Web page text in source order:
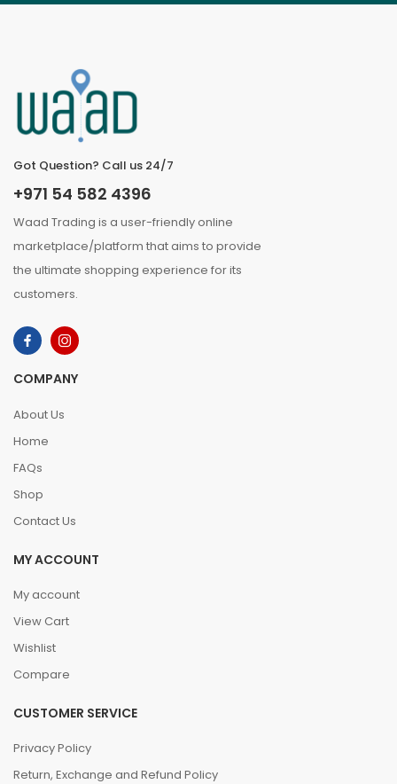
Got Question? Call us 24/7
+971 54 582 4396
Waad Trading is a user-friendly online
marketplace/platform that aims to provide
the ultimate shopping experience for its
customers.
COMPANY
About Us
Home
FAQs
Shop
Contact Us
MY ACCOUNT
My account
View Cart
Wishlist
Compare
CUSTOMER SERVICE
Privacy Policy
Return, Exchange and Refund Policy